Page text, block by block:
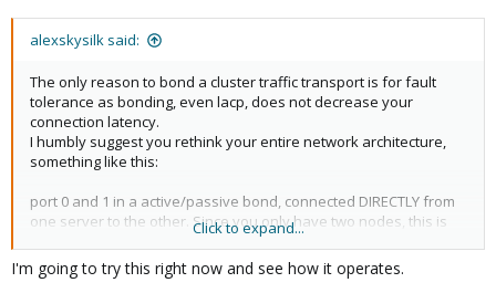
alexskysilk said:
The only reason to bond a cluster traffic transport is for fault
tolerance as bonding, even lacp, does not decrease your
connection latency.
I humbly suggest you rethink your entire network architecture,
something like this:
port 0 and 1 in a active/passive bond, connected DIRECTLY from
one server to the other. Since you only have two nodes, this is
the most dependable cabling available. This is your cluster traffic
interface.
port 2 and 3 in a active/active bond (LACP if supported, active-alb
Click to expand...
I'm going to try this right now and see how it operates.